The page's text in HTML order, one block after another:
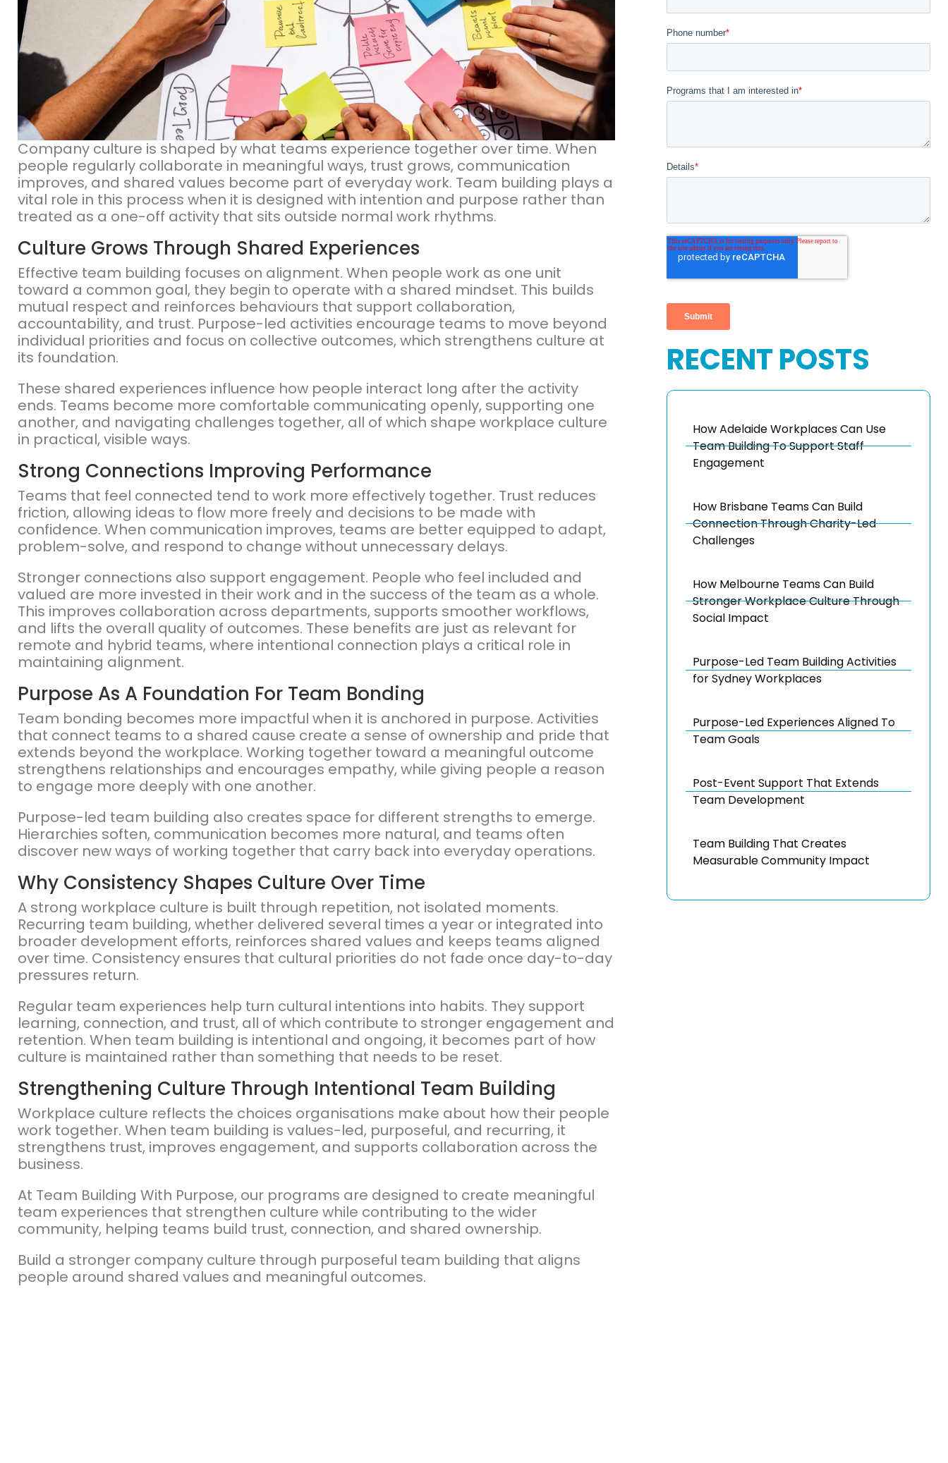
Company culture is shaped by what teams experience together over time. When
people regularly collaborate in meaningful ways, trust grows, communication
improves, and shared values become part of everyday work. Team building plays a
vital role in this process when it is designed with intention and purpose rather than
treated as a one-off activity that sits outside normal work rhythms.
Culture Grows Through Shared Experiences
Effective team building focuses on alignment. When people work as one unit
toward a common goal, they begin to operate with a shared mindset. This builds
mutual respect and reinforces behaviours that support collaboration,
accountability, and trust. Purpose-led activities encourage teams to move beyond
individual priorities and focus on collective outcomes, which strengthens culture at
its foundation.
These shared experiences influence how people interact long after the activity
ends. Teams become more comfortable communicating openly, supporting one
another, and navigating challenges together, all of which shape workplace culture
in practical, visible ways.
Strong Connections Improving Performance
Teams that feel connected tend to work more effectively together. Trust reduces
friction, allowing ideas to flow more freely and decisions to be made with
confidence. When communication improves, teams are better equipped to adapt,
problem-solve, and respond to change without unnecessary delays.
Stronger connections also support engagement. People who feel included and
valued are more invested in their work and in the success of the team as a whole.
This improves collaboration across departments, supports smoother workflows,
and lifts the overall quality of outcomes. These benefits are just as relevant for
remote and hybrid teams, where intentional connection plays a critical role in
maintaining alignment.
Purpose As A Foundation For Team Bonding
Team bonding becomes more impactful when it is anchored in purpose. Activities
that connect teams to a shared cause create a sense of ownership and pride that
extends beyond the workplace. Working together toward a meaningful outcome
strengthens relationships and encourages empathy, while giving people a reason
to engage more deeply with one another.
Purpose-led team building also creates space for different strengths to emerge.
Hierarchies soften, communication becomes more natural, and teams often
discover new ways of working together that carry back into everyday operations.
Why Consistency Shapes Culture Over Time
A strong workplace culture is built through repetition, not isolated moments.
Recurring team building, whether delivered several times a year or integrated into
broader development efforts, reinforces shared values and keeps teams aligned
over time. Consistency ensures that cultural priorities do not fade once day-to-day
pressures return.
Regular team experiences help turn cultural intentions into habits. They support
learning, connection, and trust, all of which contribute to stronger engagement and
retention. When team building is intentional and ongoing, it becomes part of how
culture is maintained rather than something that needs to be reset.
Strengthening Culture Through Intentional Team Building
Workplace culture reflects the choices organisations make about how their people
work together. When team building is values-led, purposeful, and recurring, it
strengthens trust, improves engagement, and supports collaboration across the
business.
At Team Building With Purpose, our programs are designed to create meaningful
team experiences that strengthen culture while contributing to the wider
community, helping teams build trust, connection, and shared ownership.
Build a stronger company culture through purposeful team building that aligns
people around shared values and meaningful outcomes.
RECENT POSTS
How Adelaide Workplaces Can Use
Team Building To Support Staff
Engagement
How Brisbane Teams Can Build
Connection Through Charity-Led
Challenges
How Melbourne Teams Can Build
Stronger Workplace Culture Through
Social Impact
Purpose-Led Team Building Activities
for Sydney Workplaces
Purpose-Led Experiences Aligned To
Team Goals
Post-Event Support That Extends
Team Development
Team Building That Creates
Measurable Community Impact